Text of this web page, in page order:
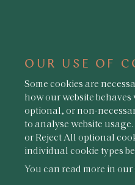
OUR USE OF
Some cookies are
how our website
optional, or non-
to analyse website
or Reject All optional
individual cookie types
You can read more in
YOU
ACCESS
· ENTER YOUR